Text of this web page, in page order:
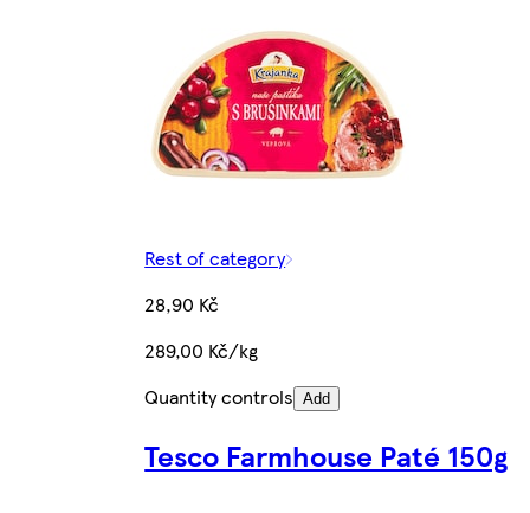
Rest of category
28,90 Kč
289,00 Kč/kg
Quantity controls Add
Tesco Farmhouse Paté 150g